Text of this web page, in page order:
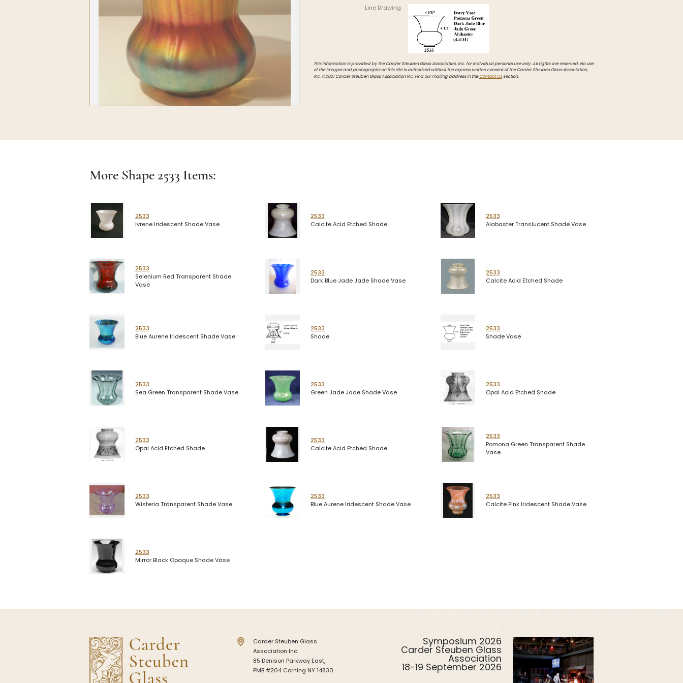
Intarsia
Undocumented
Line Drawing
This information is provided by the Carder Steuben Glass Association, Inc. for individual personal use only. All rights are reserved. No use
of the images and photographs on this site is authorized without the express written consent of the Carder Steuben Glass Association,
Inc. ©2021 Carder Steuben Glass Association Inc. Find our mailing address in theContact Ussection.
More Shape 2533 Items:
2533
Ivrene Iridescent Shade Vase
2533
Calcite Acid Etched Shade
2533
Alabaster Translucent Shade Vase
2533
Selenium Red Transparent Shade
Vase
2533
Dark Blue Jade Jade Shade Vase
2533
Calcite Acid Etched Shade
2533
Blue Aurene Iridescent Shade Vase
2533
Shade
2533
Shade Vase
2533
Sea Green Transparent Shade Vase
2533
Green Jade Jade Shade Vase
2533
Opal Acid Etched Shade
2533
Opal Acid Etched Shade
2533
Calcite Acid Etched Shade
2533
Pomona Green Transparent Shade
Vase
2533
Wisteria Transparent Shade Vase
2533
Blue Aurene Iridescent Shade Vase
2533
Calcite Pink Iridescent Shade Vase
2533
Mirror Black Opaque Shade Vase
Carder Steuben Glass
Association Inc.
85 Denison Parkway East,
PMB #204 Corning NY 14830
Symposium 2026
Carder Steuben Glass
Association
18-19 September 2026